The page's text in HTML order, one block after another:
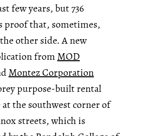
few years, but 736
proof that, sometimes,
other side. A new
from MOD
Montez Corporation
purpose-built rental
the southwest corner of
streets, which is